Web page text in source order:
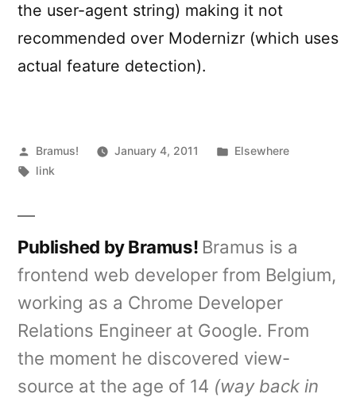
the user-agent string) making it not
recommended over Modernizr (which uses
actual feature detection).
Posted
by
Bramus! January 4, 2011
Posted
Elsewhere
Tags:
link
Published by Bramus! Bramus is a
frontend web developer from Belgium,
working as a Chrome Developer
Relations Engineer at Google. From
the moment he discovered view-
source at the age of 14 (way back in